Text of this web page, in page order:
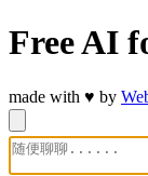
Free AI
made with ♥ by